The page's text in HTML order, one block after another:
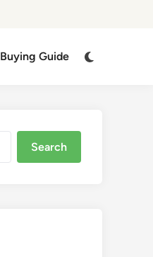
Buying Guide
Switch